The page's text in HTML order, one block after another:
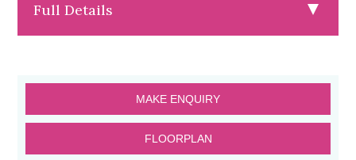
Full Details
MAKE ENQUIRY
FLOORPLAN